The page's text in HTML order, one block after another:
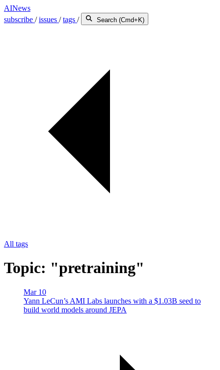
AINews
subscribe /issues /tags / Search (Cmd+K)
All tags
Topic: "pretraining"
Mar 10
Yann LeCun’s AMI Labs launches with a $1.03B seed to
build world models around JEPA